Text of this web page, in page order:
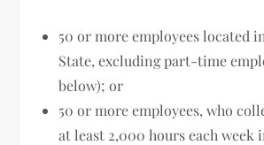
50 or more employees located
State, excluding part-time
below); or
50 or more employees, who
at least 2,000 hours each week